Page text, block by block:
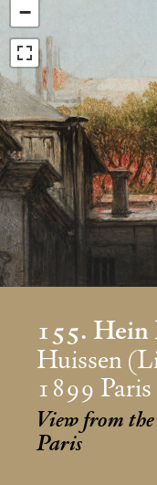
−
155. Hein
Huissen
1899 Paris
View from
Paris